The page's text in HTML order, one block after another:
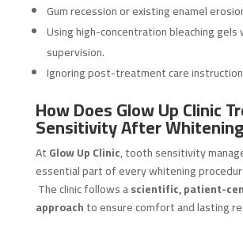
Gum recession or existing enamel
Using high-concentration bleaching
supervision.
Ignoring post-treatment care
How Does Glow Up Clinic
Sensitivity After
AtGlow Up Clinic, tooth sensitivity
essential part of every whitening
The clinic follows ascientific, patient-
approachto ensure comfort and lasting